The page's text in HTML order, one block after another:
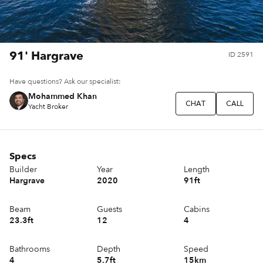
91' Hargrave ID2591
Have questions? Ask our specialist:
Mohammed Khan
Yacht Broker CHAT CALL
Specs
Builder
Hargrave
Year
2020
Length
91ft
Beam
23.3ft
Guests
12
Cabins
4
Bathrooms
4
Depth
5.7ft
Speed
15km